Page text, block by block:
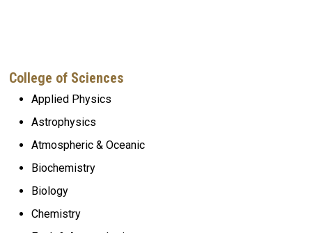
College of Sciences
Applied Physics
Astrophysics
Atmospheric & Oceanic
Biochemistry
Biology
Chemistry